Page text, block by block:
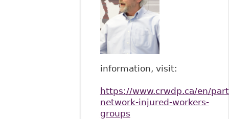
information, visit:
https://www.crwdp.ca/en/
network-injured-workers-
groups